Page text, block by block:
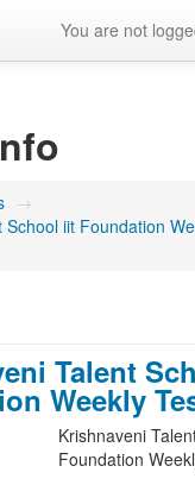
You are not
→
School iit Foundation
Talent
Weekly
Krishnaveni
Foundation